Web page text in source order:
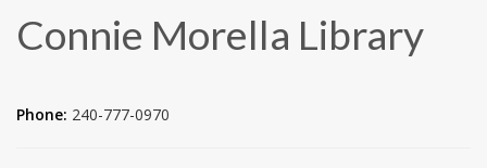
Connie Morella Library
Phone: 240-777-0970